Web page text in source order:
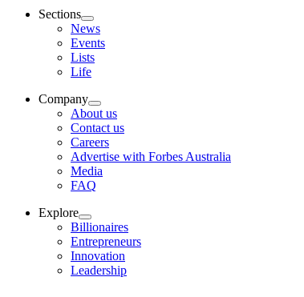
Sections
News
Events
Lists
Life
Company
About us
Contact us
Careers
Advertise with Forbes Australia
Media
FAQ
Explore
Billionaires
Entrepreneurs
Innovation
Leadership